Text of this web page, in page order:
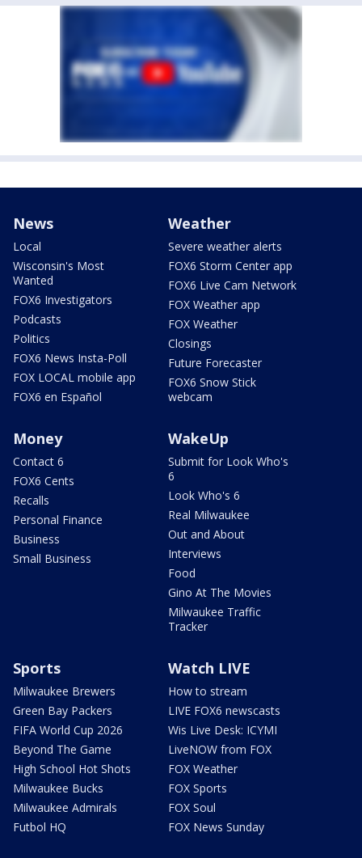
News
Local
Wisconsin's Most
Wanted
FOX6 Investigators
Podcasts
Politics
FOX6 News Insta-Poll
FOX LOCAL mobile app
FOX6 en Español
Weather
Severe weather alerts
FOX6 Storm Center app
FOX6 Live Cam Network
FOX Weather app
FOX Weather
Closings
Future Forecaster
FOX6 Snow Stick
webcam
Money
Contact 6
FOX6 Cents
Recalls
Personal Finance
Business
Small Business
WakeUp
Submit for Look Who's
6
Look Who's 6
Real Milwaukee
Out and About
Interviews
Food
Gino At The Movies
Milwaukee Traffic
Tracker
Sports
Milwaukee Brewers
Green Bay Packers
FIFA World Cup 2026
Beyond The Game
High School Hot Shots
Milwaukee Bucks
Milwaukee Admirals
Futbol HQ
Watch LIVE
How to stream
LIVE FOX6 newscasts
Wis Live Desk: ICYMI
LiveNOW from FOX
FOX Weather
FOX Sports
FOX Soul
FOX News Sunday